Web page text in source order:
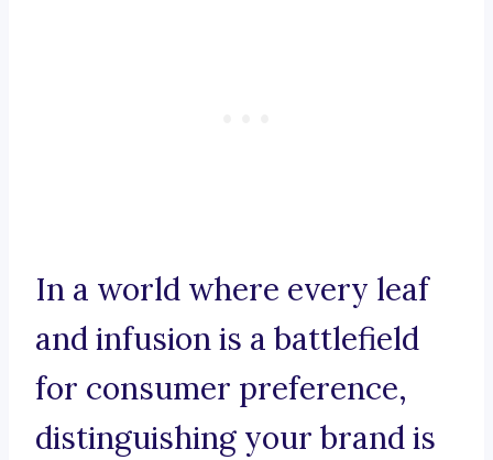
In a world where every leaf
and infusion is a battlefield
for consumer preference,
distinguishing your brand is